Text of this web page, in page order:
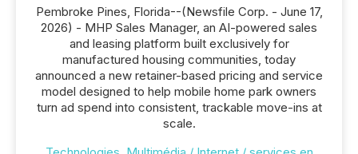
Pembroke Pines, Florida--(Newsfile Corp. - June 17,
2026) - MHP Sales Manager, an AI-powered sales
and leasing platform built exclusively for
manufactured housing communities, today
announced a new retainer-based pricing and service
model designed to help mobile home park owners
turn ad spend into consistent, trackable move-ins at
scale.